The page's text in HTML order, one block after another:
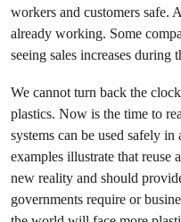
workers and customers safe.
already working. Some
seeing sales increases during
We cannot turn back the
plastics. Now is the time to
systems can be used safely
examples illustrate that
new reality and should
governments require or